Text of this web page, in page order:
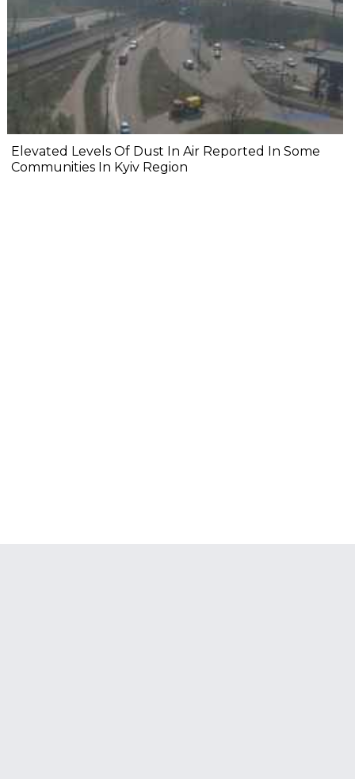
Elevated Levels Of Dust In Air Reported In Some
Communities In Kyiv Region